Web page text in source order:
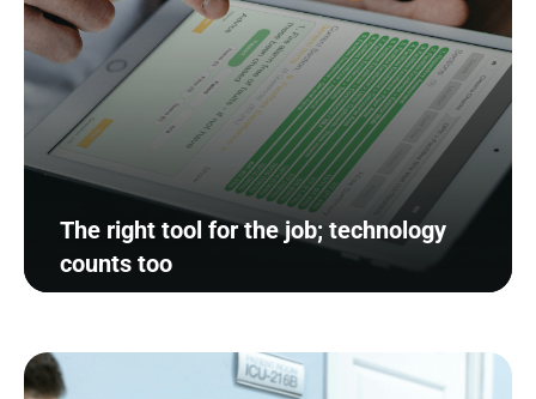
The right tool for the job; technology
counts too